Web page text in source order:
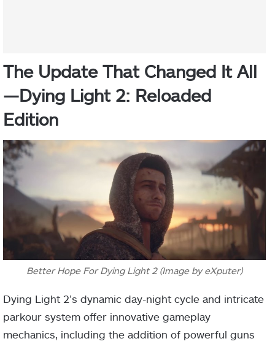
The Update That Changed It All
—Dying Light 2: Reloaded
Edition
Better Hope For Dying Light 2 (Image by eXputer)
Dying Light 2’s dynamic day-night cycle and intricate
parkour system offer innovative gameplay
mechanics, including the addition of powerful guns